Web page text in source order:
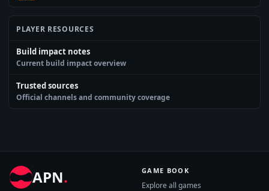
PLAYER RESOURCES
Build impact notes
Current build impact overview
Trusted sources
Official channels and community coverage
APN. GAME BOOK
Explore all games